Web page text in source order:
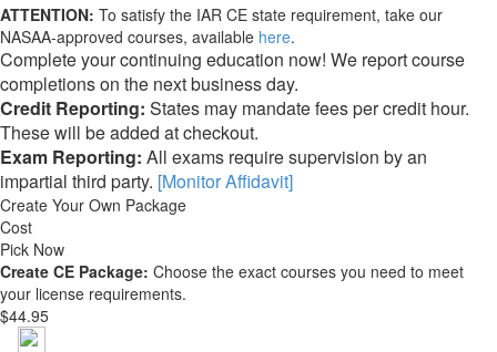
ATTENTION: To satisfy the IAR CE state requirement, take our
NASAA-approved courses, available here.
Complete your continuing education now! We report course
completions on the next business day.
Credit Reporting: States may mandate fees per credit hour.
These will be added at checkout.
Exam Reporting: All exams require supervision by an
impartial third party. [Monitor Affidavit]
Create Your Own Package
Cost
Pick Now
Create CE Package: Choose the exact courses you need to meet
your license requirements.
$44.95